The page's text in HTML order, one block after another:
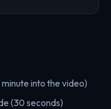
minute into the video)
(30 seconds)